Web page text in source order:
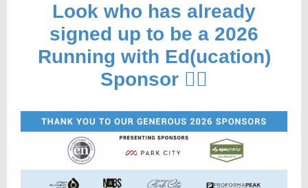
Look who has already
signed up to be a 2026
Running with Ed(ucation)
Sponsor 🏃‍♂️